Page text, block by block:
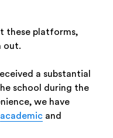
these platforms,
out.
a substantial
school during the
we have
academic and